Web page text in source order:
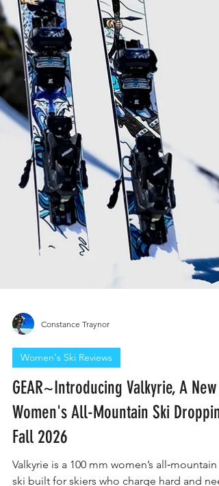
Women's Ski Reviews
GEAR~Introducing Valkyrie, A New
Fall 2026